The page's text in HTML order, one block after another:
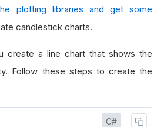
plotting libraries and get some
candlestick charts.
create a line chart that shows the
Follow these steps to create the
C#